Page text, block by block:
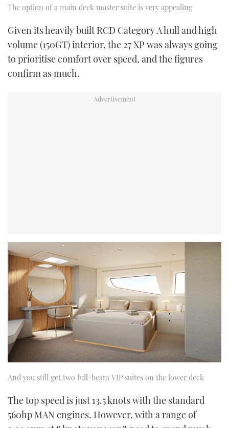
The option of a main deck master suite is very appealing
Given its heavily built RCD Category A hull and high
volume (150GT) interior, the 27 XP was always going
to prioritise comfort over speed, and the figures
confirm as much.
And you still get two full-beam VIP suites on the lower deck
The top speed is just 13.5 knots with the standard
560hp MAN engines. However, with a range of